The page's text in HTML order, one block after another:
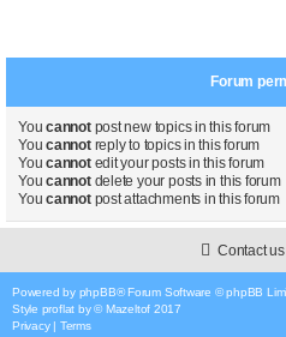
Forum
Youcannotpost new topics in this forum
Youcannotreply to topics in this forum
Youcannotedit your posts in this forum
Youcannotdelete your posts in this forum
Youcannotpost attachments in this forum
Contact us
Powered by phpBB® Forum Software © phpBB
Style proflat by © Mazeltof 2017
Privacy| Terms